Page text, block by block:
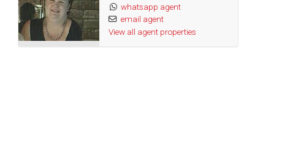
whatsapp agent
email agent
View all agent properties